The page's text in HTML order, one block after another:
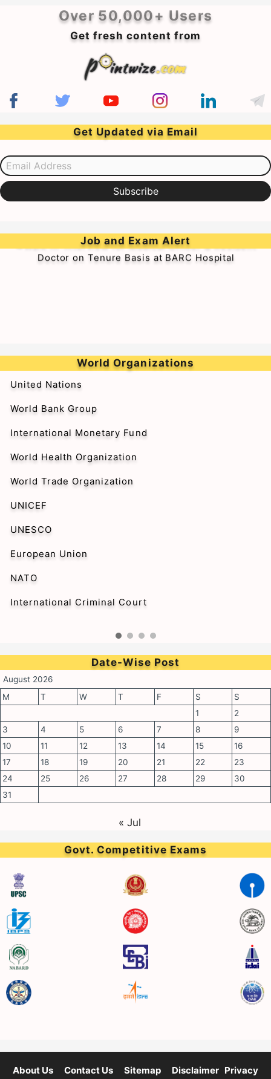
Over 50,000+ Users
Get fresh content from
Get Updated via Email
Email Address
Subscribe
Job and Exam Alert
➥Walk-in-Interview for Medical Officer & Resident
Doctor on Tenure Basis at BARC Hospital
World Organizations
United Nations
World Bank Group
International Monetary Fund
World Health Organization
World Trade Organization
UNICEF
UNESCO
European Union
NATO
International Criminal Court
Date-Wise Post
August 2026
M
T W T F S
S
1
2
3
4 5 6 7 8
9
10
11 12 13 14 15
16
17
18 19 20 21 22
23
24
25 26 27 28 29
30
31
« Jul
Govt. Competitive Exams
About Us Contact Us Sitemap Disclaimer Privacy